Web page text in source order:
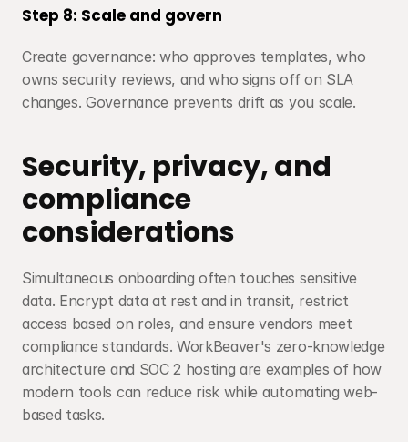
Step 8: Scale and govern
Create governance: who approves templates, who
owns security reviews, and who signs off on SLA
changes. Governance prevents drift as you scale.
Security, privacy, and
compliance
considerations
Simultaneous onboarding often touches sensitive
data. Encrypt data at rest and in transit, restrict
access based on roles, and ensure vendors meet
compliance standards. WorkBeaver's zero-knowledge
architecture and SOC 2 hosting are examples of how
modern tools can reduce risk while automating web-
based tasks.